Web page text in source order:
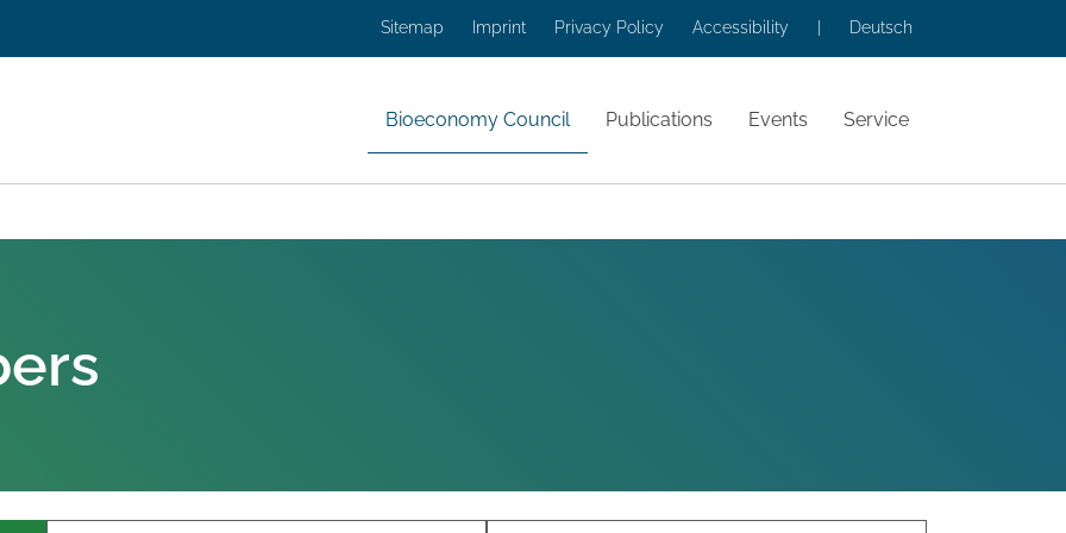
Sitemap Imprint Privacy Policy Accessibility Deutsch
Bioeconomy Council Publications Events Service